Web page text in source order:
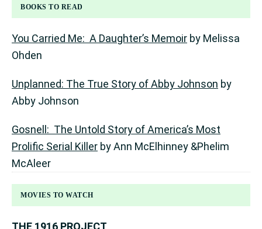
BOOKS TO READ
You Carried Me: A Daughter’s Memoir by Melissa
Ohden
Unplanned: The True Story of Abby Johnson by
Abby Johnson
Gosnell: The Untold Story of America’s Most
Prolific Serial Killer by Ann McElhinney &Phelim
McAleer
MOVIES TO WATCH
THE 1916 PROJECT